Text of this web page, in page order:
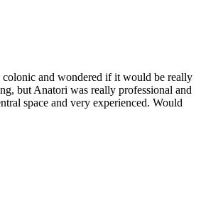
and wondered if it would be really
but Anatori was really professional and
space and very experienced. Would